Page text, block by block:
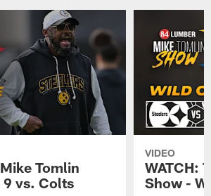
Tomlin
9 vs. Colts
VIDEO
WATCH:
Show -